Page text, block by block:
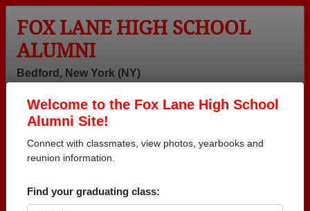
Welcome to the Fox Lane High School
Alumni Site!
Connect with classmates, view photos, yearbooks and
reunion information.
Find your graduating class:
FOX LANE HIGH SCHOOL
ALUMNI
Bedford, New York (NY)
Help
Login
Menu
>New York >Fox Lane High School> Reunions
Fox Lane High School
Reunions